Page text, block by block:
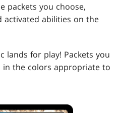
packets you choose,
activated abilities on the
lands for play! Packets you
in the colors appropriate to